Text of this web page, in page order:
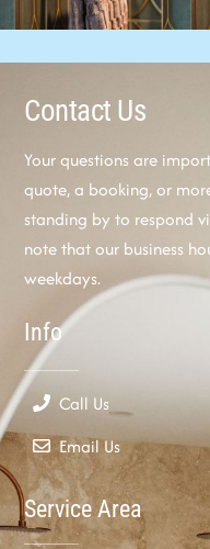
Contact Us
Your questions are
quote, a booking, or
standing by to respond
note that our business
weekdays.
Info
Call Us
Email Us
Service Area